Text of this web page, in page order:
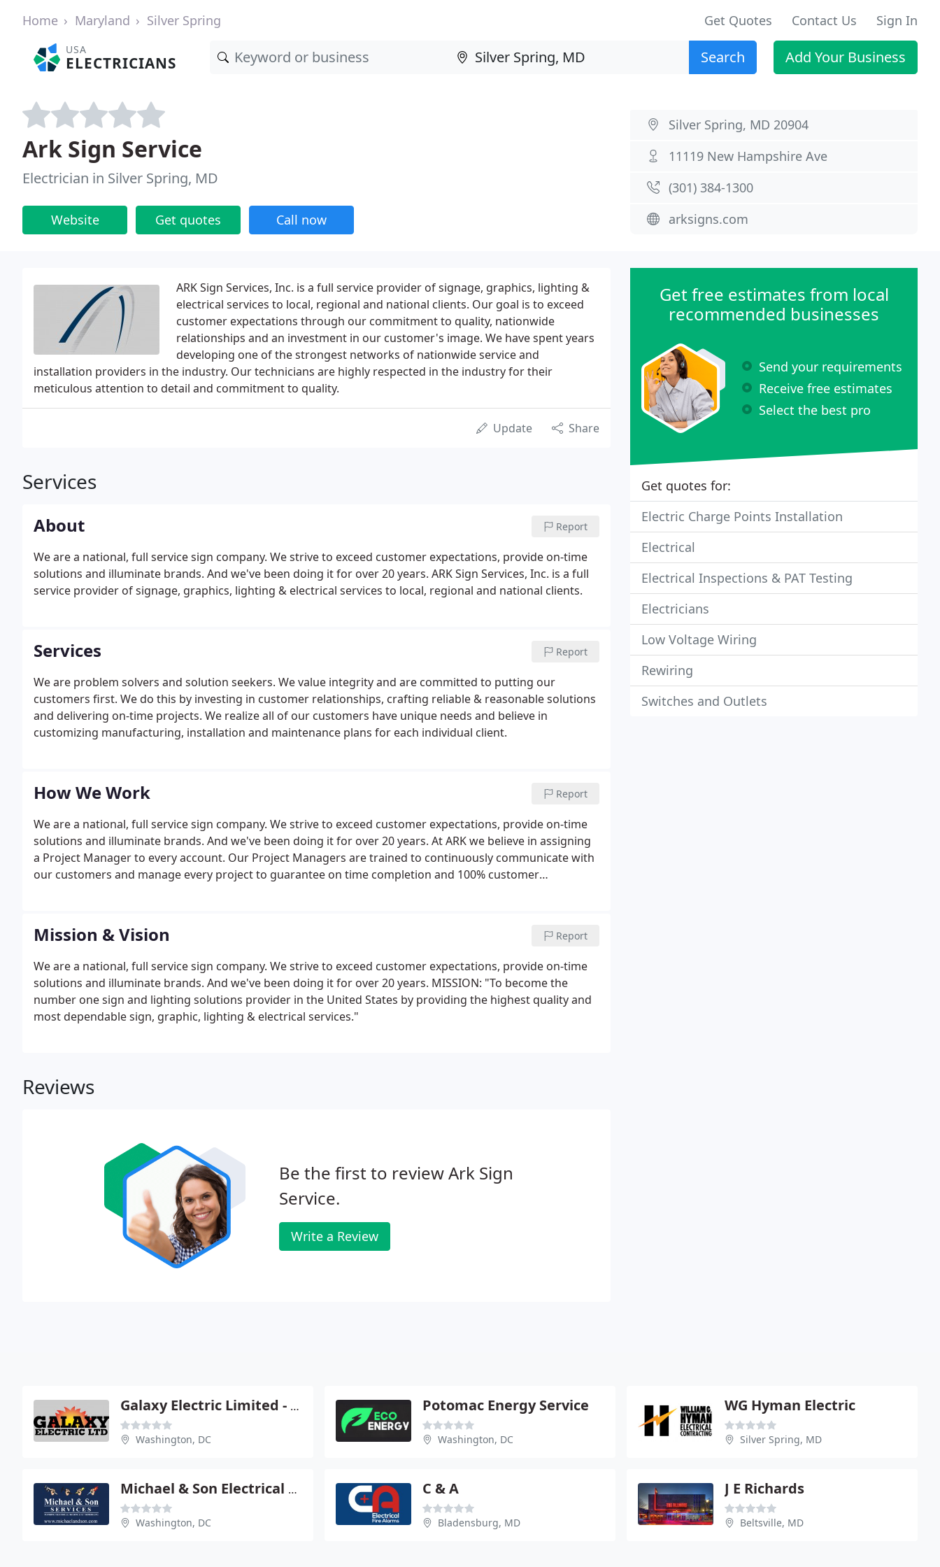
Home Maryland Silver Spring Get Quotes Contact Us Sign In
USA
ELECTRICIANS Search Add Your Business
Ark Sign Service
Electrician in Silver Spring, MD
Website Get quotes Call now
Silver Spring, MD 20904
11119 New Hampshire Ave
(301) 384-1300
arksigns.com
ARK Sign Services, Inc. is a full service provider of signage, graphics, lighting &
electrical services to local, regional and national clients. Our goal is to exceed
customer expectations through our commitment to quality, nationwide
relationships and an investment in our customer's image. We have spent years
developing one of the strongest networks of nationwide service and
installation providers in the industry. Our technicians are highly respected in the industry for their
meticulous attention to detail and commitment to quality.
Update Share
Services
About Report
We are a national, full service sign company. We strive to exceed customer expectations, provide on-time
solutions and illuminate brands. And we've been doing it for over 20 years. ARK Sign Services, Inc. is a full
service provider of signage, graphics, lighting & electrical services to local, regional and national clients.
Services Report
We are problem solvers and solution seekers. We value integrity and are committed to putting our
customers first. We do this by investing in customer relationships, crafting reliable & reasonable solutions
and delivering on-time projects. We realize all of our customers have unique needs and believe in
customizing manufacturing, installation and maintenance plans for each individual client.
How We Work Report
We are a national, full service sign company. We strive to exceed customer expectations, provide on-time
solutions and illuminate brands. And we've been doing it for over 20 years. At ARK we believe in assigning
a Project Manager to every account. Our Project Managers are trained to continuously communicate with
our customers and manage every project to guarantee on time completion and 100% customer
Mission & Vision Report
We are a national, full service sign company. We strive to exceed customer expectations, provide on-time
solutions and illuminate brands. And we've been doing it for over 20 years. MISSION: "To become the
number one sign and lighting solutions provider in the United States by providing the highest quality and
most dependable sign, graphic, lighting & electrical services."
Reviews
Be the first to review Ark Sign
Service.
Write a Review
Get free estimates from local
recommended businesses
Send your requirements
Receive free estimates
Select the best pro
Get quotes for:
Electric Charge Points Installation
Electrical
Electrical Inspections & PAT Testing
Electricians
Low Voltage Wiring
Rewiring
Switches and Outlets
Galaxy Electric Limited - A Action
Washington, DC
Potomac Energy Service
Washington, DC
WG Hyman Electric
Silver Spring, MD
Michael & Son Electrical Service
Washington, DC
C & A
Bladensburg, MD
J E Richards
Beltsville, MD